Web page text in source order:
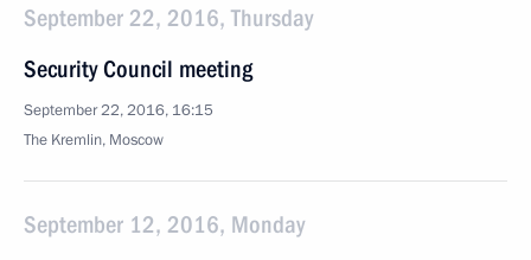
September 22, 2016, Thursday
Security Council meeting
September 22, 2016, 16:15
The Kremlin, Moscow
September 12, 2016, Monday